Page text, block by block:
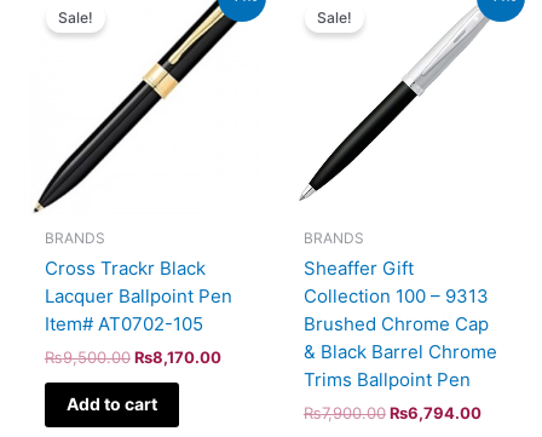
Sale!
BRANDS
Cross Trackr Black
Lacquer Ballpoint Pen
Item# AT0702-105
₨9,500.00
₨9,500.00.
₨8,170.00
price
is:
₨8,170.00.
Add to cart
Sale!
BRANDS
Sheaffer Gift
Collection 100 – 9313
Brushed Chrome Cap
& Black Barrel Chrome
Trims Ballpoint Pen
₨7,900.00
₨7,900.00.
₨6,794.00
price
is: